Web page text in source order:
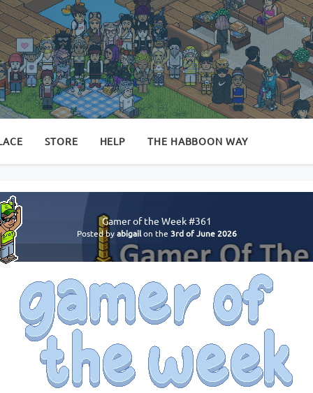
STORE HELP THE HABBOON WAY
Gamer of the Week #361
Posted byabigailon the 3rd of June 2026